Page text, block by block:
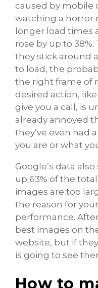
caused by mobile
watching a horror
longer load times
rose by up to
they stick around
to load, the
the right frame of
desired action,
give you a call, is
already annoyed
they’ve even had
you are or what
Google’s data
up 63% of the
images are too
the reason for
performance.
best images on
website, but if
is going to see
How to